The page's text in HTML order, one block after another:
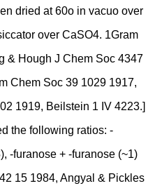
dried at 60o in vacuo over
over CaSO4. 1Gram
& Hough J Chem Soc 4347
Chem Soc 39 1029 1917,
1919, Beilstein 1 IV 4223.]
the following ratios: -
-furanose + -furanose (~1)
15 1984, Angyal & Pickles